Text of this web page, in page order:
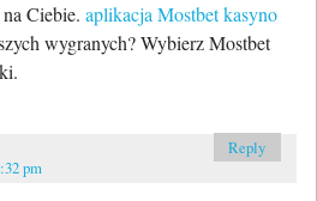
Ciebie. aplikacja Mostbet kasyno
wygranych? Wybierz Mostbet
pm
Reply